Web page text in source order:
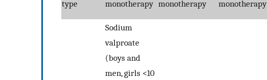
type
monotherapy monotherapy
monotherapy
Sodium
valproate
(boys and
men, girls <10